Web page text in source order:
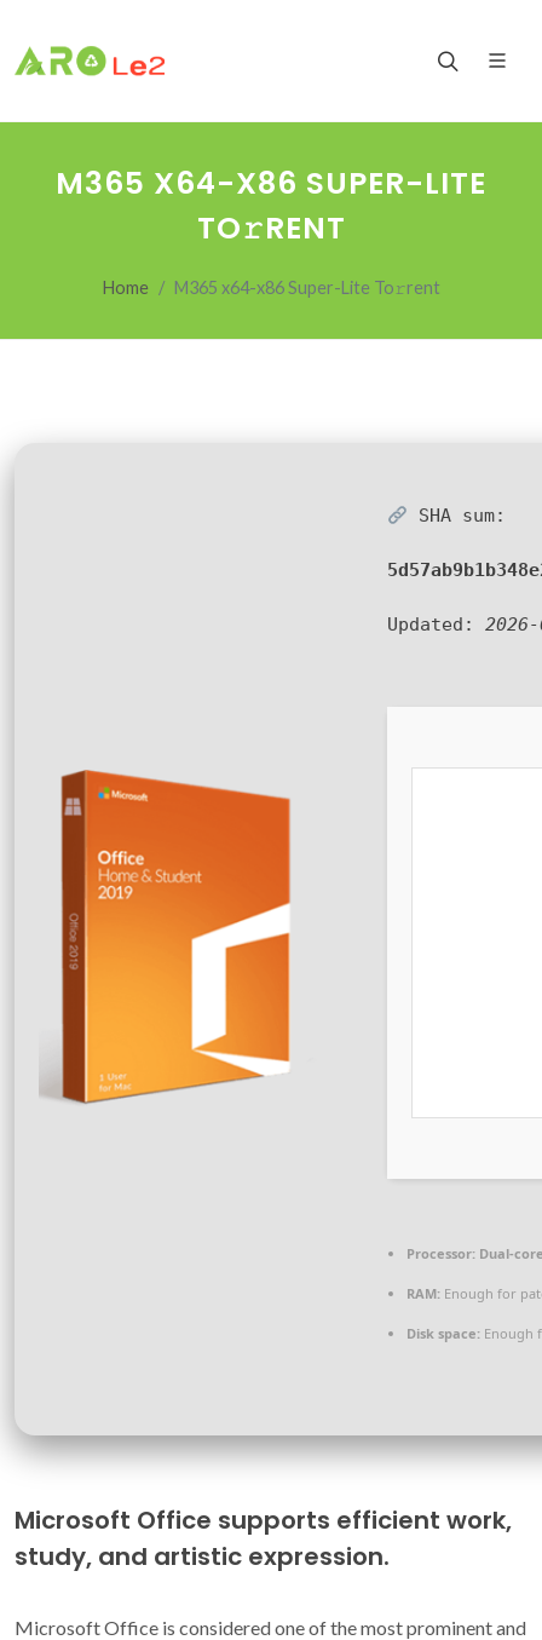
M365 X64-X86 SUPER-LITE
TO𝚛RENT
Home M365 x64-x86 Super-Lite To𝚛rent
SHA sum:
Updated:
Processor: Dual-
RAM: Enough for
Disk space: Enough
Microsoft Office supports efficient work,
study, and artistic expression.
Microsoft Office is considered one of the most prominent and